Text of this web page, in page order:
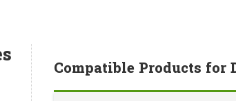
Compatible Products for